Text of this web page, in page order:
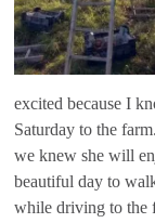
excited because I
Saturday to the
we knew she will
beautiful day to
while driving to the